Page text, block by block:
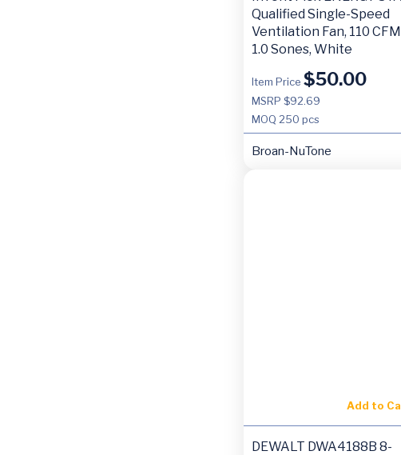
Qualified Single-Speed
Ventilation Fan, 110 CFM
1.0 Sones, White
Item Price $50.00
MSRP $92.69
MOQ 250 pcs
Broan-NuTone
Add to
DEWALT DWA4188B 8-